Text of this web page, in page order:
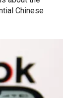
Chinese